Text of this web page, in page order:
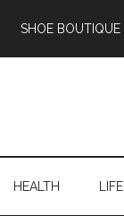
SHOE BOUTIQUE
HEALTH